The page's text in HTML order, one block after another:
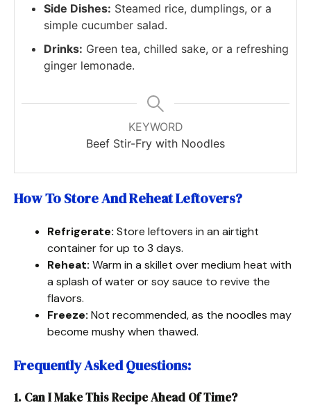
Side Dishes: Steamed rice, dumplings, or a
simple cucumber salad.
Drinks: Green tea, chilled sake, or a refreshing
ginger lemonade.
KEYWORD
Beef Stir-Fry with Noodles
How To Store And Reheat Leftovers?
Refrigerate: Store leftovers in an airtight
container for up to 3 days.
Reheat: Warm in a skillet over medium heat with
a splash of water or soy sauce to revive the
flavors.
Freeze: Not recommended, as the noodles may
become mushy when thawed.
Frequently Asked Questions:
1. Can I Make This Recipe Ahead Of Time?